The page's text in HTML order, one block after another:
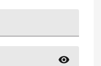
visibility